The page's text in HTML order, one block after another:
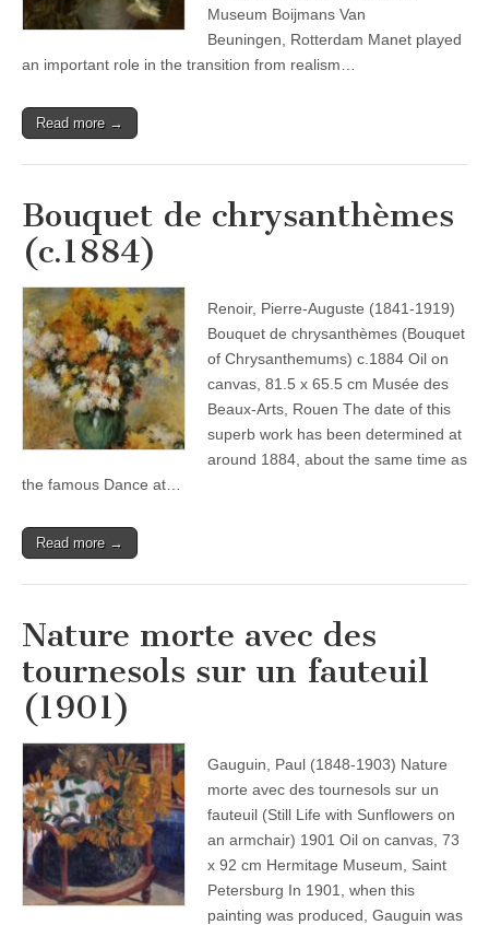
Museum Boijmans Van
Beuningen, Rotterdam Manet played
an important role in the transition from realism…
Read more →
Bouquet de chrysanthèmes
(c.1884)
Renoir, Pierre-Auguste (1841-1919)
Bouquet de chrysanthèmes (Bouquet
of Chrysanthemums) c.1884 Oil on
canvas, 81.5 x 65.5 cm Musée des
Beaux-Arts, Rouen The date of this
superb work has been determined at
around 1884, about the same time as
the famous Dance at…
Read more →
Nature morte avec des
tournesols sur un fauteuil
(1901)
Gauguin, Paul (1848-1903) Nature
morte avec des tournesols sur un
fauteuil (Still Life with Sunflowers on
an armchair) 1901 Oil on canvas, 73
x 92 cm Hermitage Museum, Saint
Petersburg In 1901, when this
painting was produced, Gauguin was